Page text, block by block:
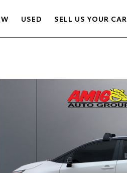
USED SELL US YOUR CAR